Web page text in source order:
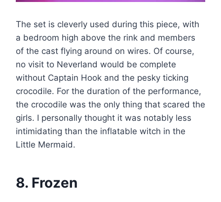
The set is cleverly used during this piece, with
a bedroom high above the rink and members
of the cast flying around on wires. Of course,
no visit to Neverland would be complete
without Captain Hook and the pesky ticking
crocodile. For the duration of the performance,
the crocodile was the only thing that scared the
girls. I personally thought it was notably less
intimidating than the inflatable witch in the
Little Mermaid.
8. Frozen